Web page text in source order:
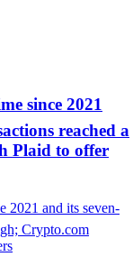
since 2021
reached a
Plaid to offer